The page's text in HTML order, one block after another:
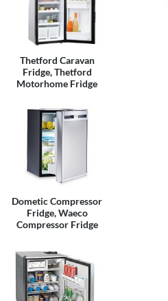
Thetford Caravan
Fridge, Thetford
Motorhome Fridge
Dometic Compressor
Fridge, Waeco
Compressor Fridge